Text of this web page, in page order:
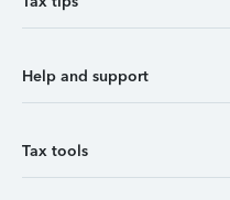
Help and support
Tax tools